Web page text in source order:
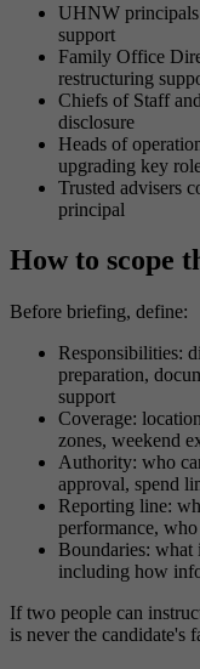
UHNW principals
support
Family Office
restructuring
Chiefs of Staff
disclosure
Heads of
upgrading key
Trusted advisers
principal
How to scope
Before briefing, define:
Responsibilities:
preparation,
support
Coverage:
zones, weekend
Authority: who
approval, spend
Reporting line:
performance,
Boundaries: what
including how
If two people can
is never the candidate's